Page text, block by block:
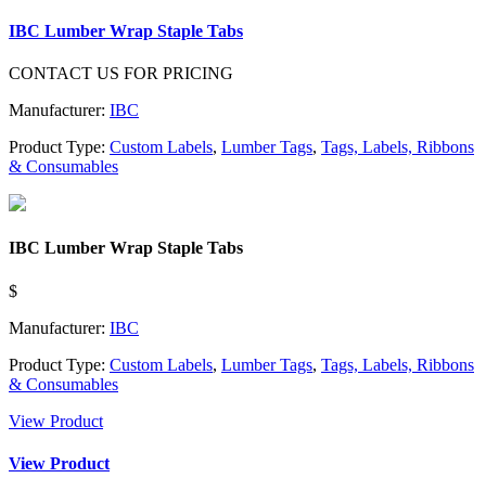
IBC Lumber Wrap Staple Tabs
CONTACT US FOR PRICING
Manufacturer: IBC
Product Type: Custom Labels, Lumber Tags, Tags, Labels, Ribbons
& Consumables
IBC Lumber Wrap Staple Tabs
$
Manufacturer: IBC
Product Type: Custom Labels, Lumber Tags, Tags, Labels, Ribbons
& Consumables
View Product
View Product